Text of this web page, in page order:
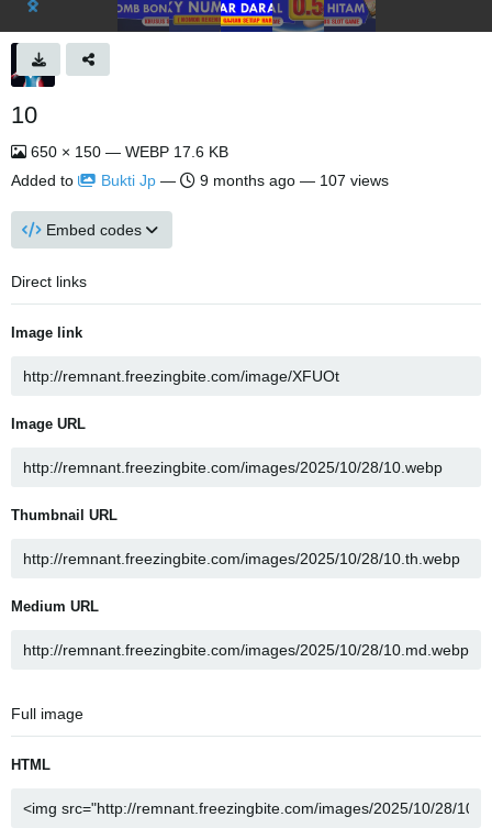
10
650 × 150 — WEBP 17.6 KB
Added to
Bukti Jp — 9 months ago — 107 views
Embed codes
Direct links
Image link
Image URL
Thumbnail URL
Medium URL
Full image
HTML